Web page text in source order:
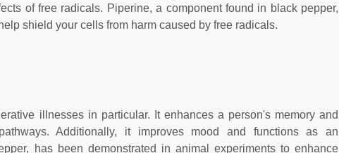
of free radicals. Piperine, a component found in black pepper,
shield your cells from harm caused by free radicals.
illnesses in particular. It enhances a person's memory and
Additionally, it improves mood and functions as an
has been demonstrated in animal experiments to enhance